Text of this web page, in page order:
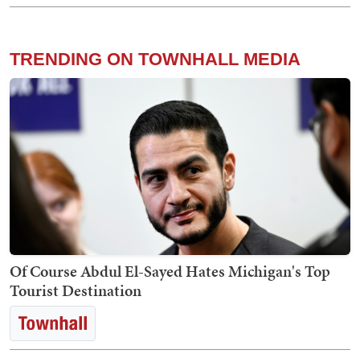
TRENDING ON TOWNHALL MEDIA
Of Course Abdul El-Sayed Hates Michigan's Top
Tourist Destination